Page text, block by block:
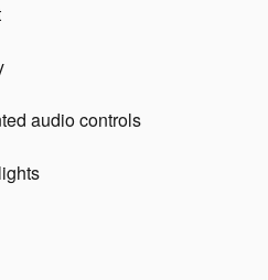
audio controls